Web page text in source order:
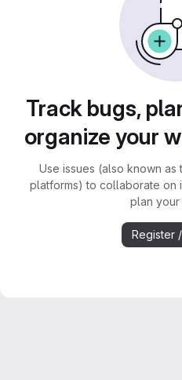
Track bugs,
organize your
Use issues (also known
platforms) to collaborate on
plan your
Register